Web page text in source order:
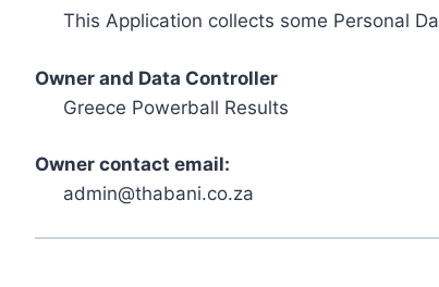
This Application collects some Personal
Owner and Data Controller
Greece Powerball Results
Owner contact email:
admin@thabani.co.za